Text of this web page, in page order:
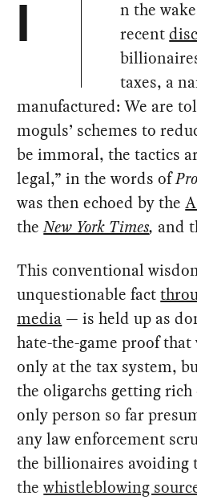
I n the
recent
taxes, a
manufactured: We are
moguls’ schemes to
be immoral, the tactics
legal,” in the words of
was then echoed by the
theNew York Times, and
This conventional
unquestionable fact
media — is held up as
hate-the-game proof
only at the tax system,
the oligarchs getting
only person so far
any law enforcement
the billionaires avoiding
thewhistleblowing